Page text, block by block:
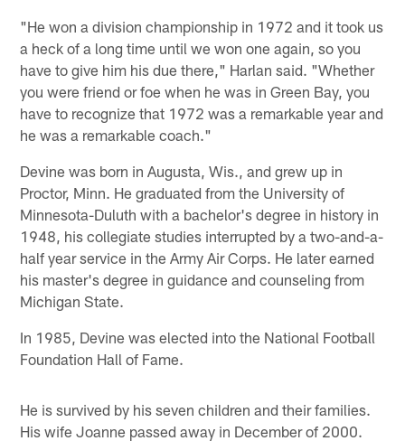
"He won a division championship in 1972 and it took us
a heck of a long time until we won one again, so you
have to give him his due there," Harlan said. "Whether
you were friend or foe when he was in Green Bay, you
have to recognize that 1972 was a remarkable year and
he was a remarkable coach."
Devine was born in Augusta, Wis., and grew up in
Proctor, Minn. He graduated from the University of
Minnesota-Duluth with a bachelor's degree in history in
1948, his collegiate studies interrupted by a two-and-a-
half year service in the Army Air Corps. He later earned
his master's degree in guidance and counseling from
Michigan State.
In 1985, Devine was elected into the National Football
Foundation Hall of Fame.
He is survived by his seven children and their families.
His wife Joanne passed away in December of 2000.